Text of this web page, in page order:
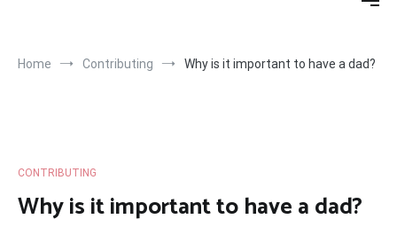
Home Contributing Why is it important to have a dad?
CONTRIBUTING
Why is it important to have a dad?